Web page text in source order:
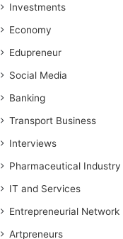
Investments
Economy
Edupreneur
Social Media
Banking
Transport Business
Interviews
Pharmaceutical Industry
IT and Services
Entrepreneurial Network
Artpreneurs